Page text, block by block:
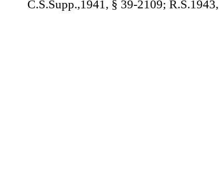
C.S.Supp.,1941, § 39-2109;